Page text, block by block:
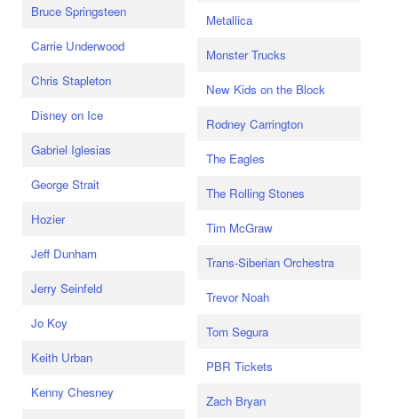
Bruce Springsteen
Carrie Underwood
Chris Stapleton
Disney on Ice
Gabriel Iglesias
George Strait
Hozier
Jeff Dunham
Jerry Seinfeld
Jo Koy
Keith Urban
Kenny Chesney
Metallica
Monster Trucks
New Kids on the Block
Rodney Carrington
The Eagles
The Rolling Stones
Tim McGraw
Trans-Siberian Orchestra
Trevor Noah
Tom Segura
PBR Tickets
Zach Bryan